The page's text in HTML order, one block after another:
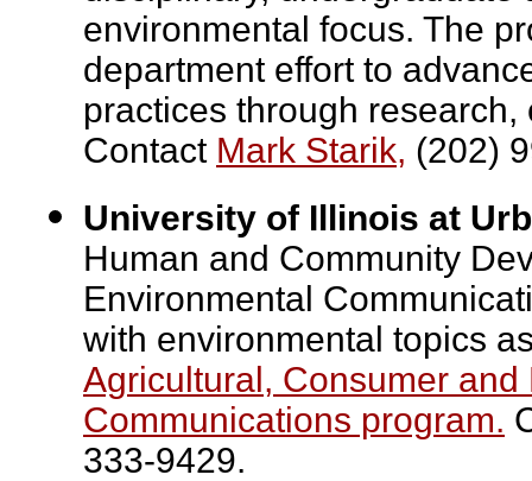
environmental focus. The
department effort to
practices through
Contact Mark Starik, (202)
University of Illinois at
Human and Community
Environmental
with environmental topics
Agricultural, Consumer
Communications program.
333-9429.